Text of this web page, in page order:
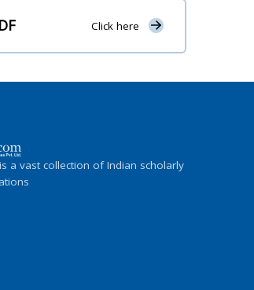
Click here
a vast collection of Indian scholarly